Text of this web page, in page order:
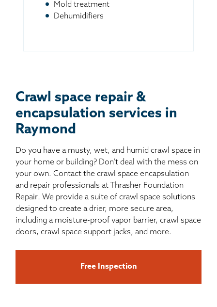
Mold treatment
Dehumidifiers
Crawl space repair &
encapsulation services in
Raymond
Do you have a musty, wet, and humid crawl space in
your home or building? Don’t deal with the mess on
your own. Contact the crawl space encapsulation
and repair professionals at Thrasher Foundation
Repair! We provide a suite of crawl space solutions
designed to create a drier, more secure area,
including a moisture-proof vapor barrier, crawl space
doors, crawl space support jacks, and more.
Free Inspection